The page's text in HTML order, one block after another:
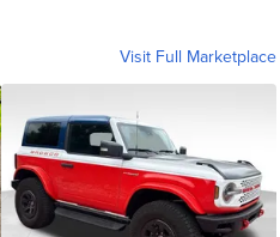
Visit Full Marketplace